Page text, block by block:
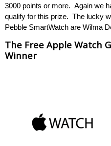
3000 points or more. Again we
qualify for this prize. The lucky
Pebble SmartWatch are Wilma
The Free Apple Watch
Winner